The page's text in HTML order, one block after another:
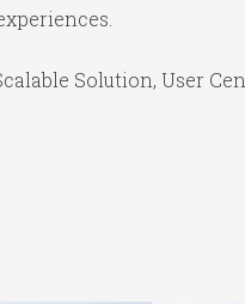
Solution, User